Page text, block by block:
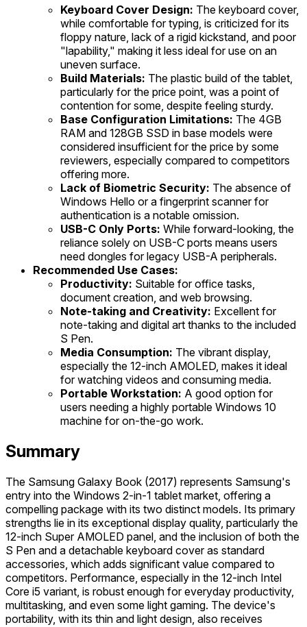
Keyboard Cover Design: The keyboard cover,
while comfortable for typing, is criticized for its
floppy nature, lack of a rigid kickstand, and poor
"lapability," making it less ideal for use on an
uneven surface.
Build Materials: The plastic build of the tablet,
particularly for the price point, was a point of
contention for some, despite feeling sturdy.
Base Configuration Limitations: The 4GB
RAM and 128GB SSD in base models were
considered insufficient for the price by some
reviewers, especially compared to competitors
offering more.
Lack of Biometric Security: The absence of
Windows Hello or a fingerprint scanner for
authentication is a notable omission.
USB-C Only Ports: While forward-looking, the
reliance solely on USB-C ports means users
need dongles for legacy USB-A peripherals.
Recommended Use Cases:
Productivity: Suitable for office tasks,
document creation, and web browsing.
Note-taking and Creativity: Excellent for
note-taking and digital art thanks to the included
S Pen.
Media Consumption: The vibrant display,
especially the 12-inch AMOLED, makes it ideal
for watching videos and consuming media.
Portable Workstation: A good option for
users needing a highly portable Windows 10
machine for on-the-go work.
Summary
The Samsung Galaxy Book (2017) represents Samsung's
entry into the Windows 2-in-1 tablet market, offering a
compelling package with its two distinct models. Its primary
strengths lie in its exceptional display quality, particularly the
12-inch Super AMOLED panel, and the inclusion of both the
S Pen and a detachable keyboard cover as standard
accessories, which adds significant value compared to
competitors. Performance, especially in the 12-inch Intel
Core i5 variant, is robust enough for everyday productivity,
multitasking, and even some light gaming. The device's
portability, with its thin and light design, also receives